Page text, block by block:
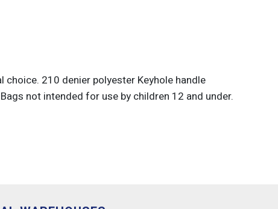
210 denier polyester Keyhole handle
not intended for use by children 12 and under.